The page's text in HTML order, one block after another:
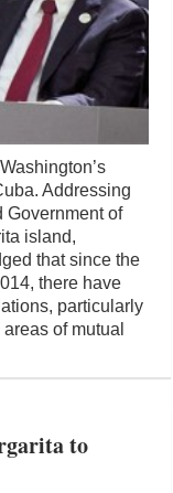
Addressing
Government of
island,
that since the
there have
particularly
of mutual
to